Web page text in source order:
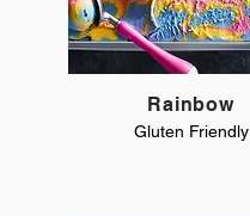
Rainbow
Gluten Friendly